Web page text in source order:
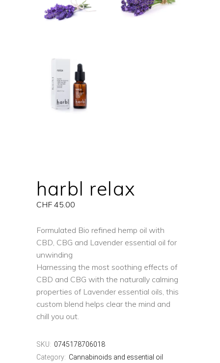
harbl relax
CHF 45.00
Formulated Bio refined hemp oil with
CBD, CBG and Lavender essential oil for
unwinding
Harnessing the most soothing effects of
CBD and CBG with the naturally calming
properties of Lavender essential oils, this
custom blend helps clear the mind and
chill you out.
SKU: 0745178706018
Category: Cannabinoids and essential oil